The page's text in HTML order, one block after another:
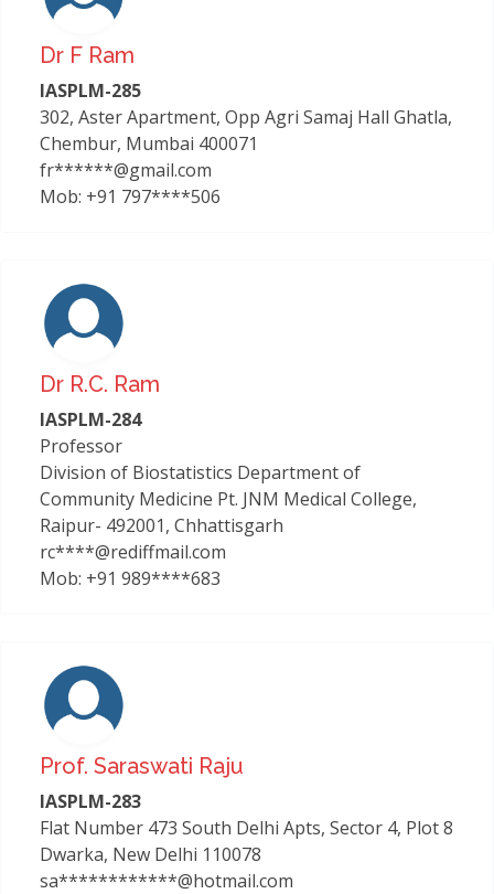
Dr F Ram
IASPLM-285
302, Aster Apartment, Opp Agri Samaj Hall Ghatla,
Chembur, Mumbai 400071
fr******@gmail.com
Mob: +91 797****506
Dr R.c. Ram
IASPLM-284
Professor
Division of Biostatistics Department of
Community Medicine Pt. JNM Medical College,
Raipur- 492001, Chhattisgarh
rc****@rediffmail.com
Mob: +91 989****683
Prof. Saraswati Raju
IASPLM-283
Flat Number 473 South Delhi Apts, Sector 4, Plot 8
Dwarka, New Delhi 110078
sa************@hotmail.com